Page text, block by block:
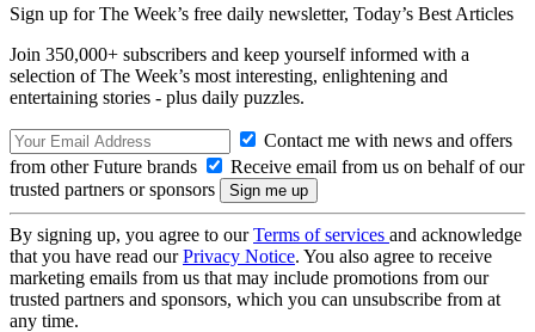
Sign up for The Week’s free daily newsletter, Today’s Best Articles
Join 350,000+ subscribers and keep yourself informed with a
selection of The Week’s most interesting, enlightening and
entertaining stories - plus daily puzzles.
Contact me with news and offers
from other Future brands
Receive email from us on behalf of our
trusted partners or sponsors
By signing up, you agree to ourTerms of services and acknowledge
that you have read ourPrivacy Notice. You also agree to receive
marketing emails from us that may include promotions from our
trusted partners and sponsors, which you can unsubscribe from at
any time.